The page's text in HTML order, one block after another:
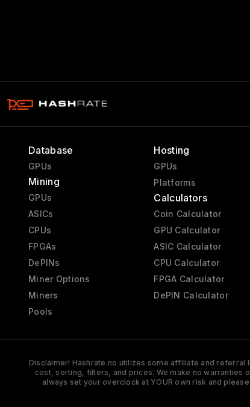
Database
GPUs
Mining
GPUs
ASICs
CPUs
FPGAs
DePINs
Miner Options
Miners
Pools
Hosting
GPUs
Platforms
Calculators
Coin Calculator
GPU Calculator
ASIC Calculator
CPU Calculator
FPGA Calculator
DePIN Calculator
Disclaimer! Hashrate.no utilizes some affiliate and
cost, sorting, filters, and prices. We make no warranties
always set your overclock at YOUR own risk and